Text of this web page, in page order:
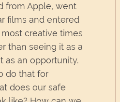
from Apple, went
films and entered
creative times
than seeing it as a
as an opportunity.
do that for
does our safe